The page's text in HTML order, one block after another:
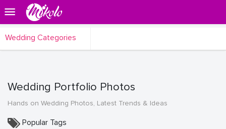
Wedding Categories
Wedding Portfolio Photos
Hands on Wedding Photos, Latest Trends & Ideas
Popular Tags